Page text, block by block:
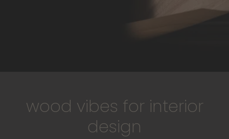
wood vibes for interior
design